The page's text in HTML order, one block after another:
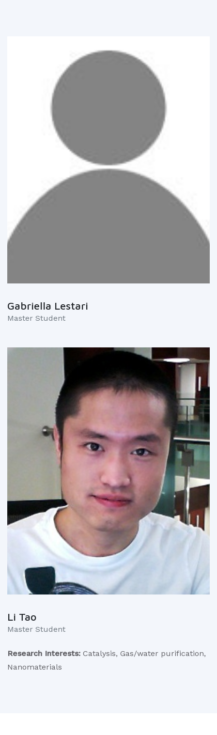
Gabriella Lestari
Master Student
Li Tao
Master Student
Research Interests: Catalysis, Gas/water purification,
Nanomaterials